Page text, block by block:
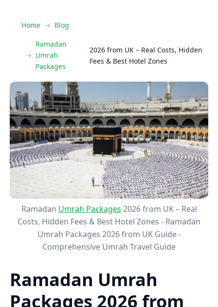
Home Blog
Ramadan
Umrah
Packages
2026 from UK – Real Costs, Hidden
Fees & Best Hotel Zones
Ramadan Umrah Packages 2026 from UK – Real
Costs, Hidden Fees & Best Hotel Zones - Ramadan
Umrah Packages 2026 from UK Guide -
Comprehensive Umrah Travel Guide
Ramadan Umrah
Packages 2026 from